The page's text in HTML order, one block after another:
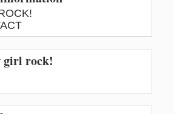
girl rock!